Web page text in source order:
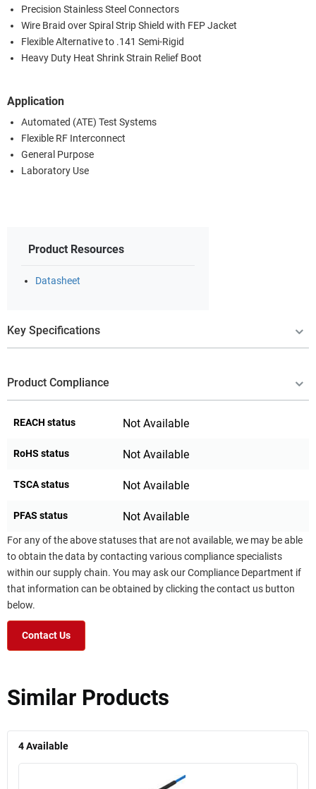
Precision Stainless Steel Connectors
Wire Braid over Spiral Strip Shield with FEP Jacket
Flexible Alternative to .141 Semi-Rigid
Heavy Duty Heat Shrink Strain Relief Boot
Application
Automated (ATE) Test Systems
Flexible RF Interconnect
General Purpose
Laboratory Use
Product Resources
Datasheet
Key Specifications
Product Compliance
REACH status Not Available
RoHS status Not Available
TSCA status Not Available
PFAS status Not Available
For any of the above statuses that are not available, we may be able
to obtain the data by contacting various compliance specialists
within our supply chain. You may ask our Compliance Department if
that information can be obtained by clicking the contact us button
below.
Contact Us
Similar Products
4Available